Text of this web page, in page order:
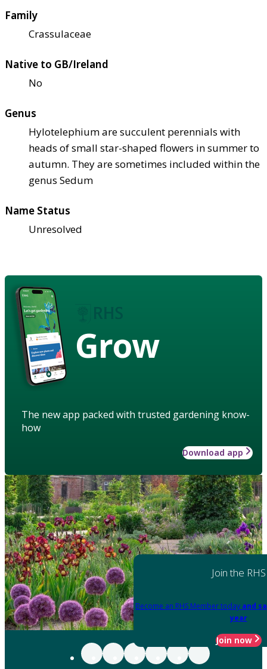
Family
Crassulaceae
Native to GB/Ireland
No
Genus
Hylotelephium are succulent perennials with
heads of small star-shaped flowers in summer to
autumn. They are sometimes included within the
genus Sedum
Name Status
Unresolved
Grow
The new app packed with trusted gardening know-
how
Download app
Join the RHS
Become an RHS Member today and
year
Join now